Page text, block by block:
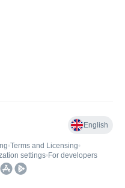
English
•Terms and Licensing•
settings• For developers